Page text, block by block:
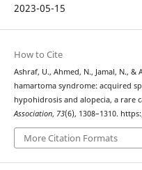
2023-05-15
How to Cite
Ashraf, U., Ahmed, N., Jamal, N.,
hamartoma syndrome: acquired
hypohidrosis and alopecia, a rare
Association, 73(6), 1308–1310.
More Citation Formats